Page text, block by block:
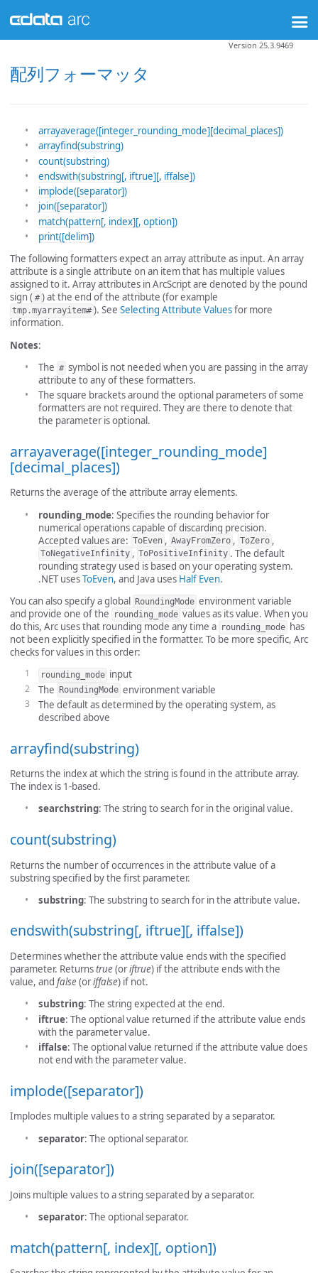
配列フォーマッタ
Version 25.3.9469
arrayaverage([integer_rounding_mode][decimal_places])
arrayfind(substring)
count(substring)
endswith(substring[, iftrue][, iffalse])
implode([separator])
join([separator])
match(pattern[, index][, option])
print([delim])
The following formatters expect an array attribute as input. An array
attribute is a single attribute on an item that has multiple values
assigned to it. Array attributes in ArcScript are denoted by the pound
sign ( # ) at the end of the attribute (for example
tmp.myarrayitem# ). See Selecting Attribute Valuesfor more
information.
Notes:
The # symbol is not needed when you are passing in the array
attribute to any of these formatters.
The square brackets around the optional parameters of some
formatters are not required. They are there to denote that
the parameter is optional.
arrayaverage([integer_rounding_mode]
[decimal_places])
Returns the average of the attribute array elements.
rounding_mode: Specifies the rounding behavior for
numerical operations capable of discarding precision.
Accepted values are: ToEven , AwayFromZero , ToZero ,
ToNegativeInfinity , ToPositiveInfinity . The default
rounding strategy used is based on your operating system.
.NET usesToEven, and Java uses Half Even.
You can also specify a global RoundingMode environment variable
and provide one of the
rounding_mode values as its value. When you
do this, Arc uses that rounding mode any time a rounding_mode has
not been explicitly specified in the formatter. To be more specific, Arc
checks for values in this order:
rounding_mode input
The
RoundingMode environment variable
The default as determined by the operating system, as
described above
arrayfind(substring)
Returns the index at which the string is found in the attribute array.
The index is 1-based.
searchstring: The string to search for in the original value.
count(substring)
Returns the number of occurrences in the attribute value of a
substring specified by the first parameter.
substring: The substring to search for in the attribute value.
endswith(substring[, iftrue][, iffalse])
Determines whether the attribute value ends with the specified
parameter. Returnstrue(oriftrue) if the attribute ends with the
value, and false(oriffalse) if not.
substring: The string expected at the end.
iftrue: The optional value returned if the attribute value ends
with the parameter value.
iffalse: The optional value returned if the attribute value does
not end with the parameter value.
implode([separator])
Implodes multiple values to a string separated by a separator.
separator: The optional separator.
join([separator])
Joins multiple values to a string separated by a separator.
separator: The optional separator.
match(pattern[, index][, option])